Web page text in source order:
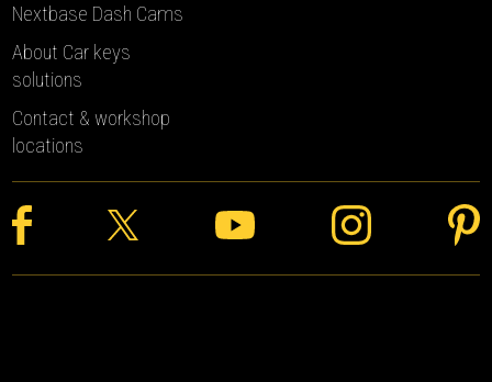
Nextbase Dash Cams
About Car keys
solutions
Contact & workshop
locations